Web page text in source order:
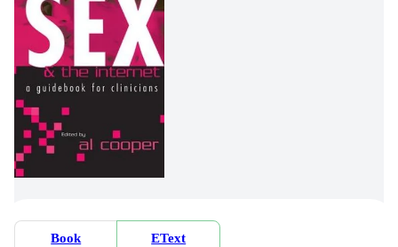
Book
EText